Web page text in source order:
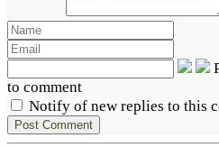
to comment
Notify of new replies to this